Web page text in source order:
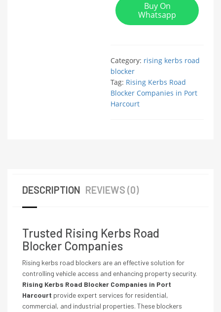
Buy On
Whatsapp
Category: rising kerbs road
blocker
Tag: Rising Kerbs Road
Blocker Companies in Port
Harcourt
DESCRIPTION REVIEWS (0)
Trusted Rising Kerbs Road
Blocker Companies
Rising kerbs road blockers are an effective solution for
controlling vehicle access and enhancing property security.
Rising Kerbs Road Blocker Companies in Port
Harcourt provide expert services for residential,
commercial, and industrial properties. These blockers